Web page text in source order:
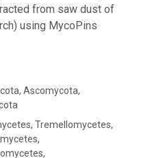
from saw dust of
using MycoPins
Ascomycota,
Tremellomycetes,